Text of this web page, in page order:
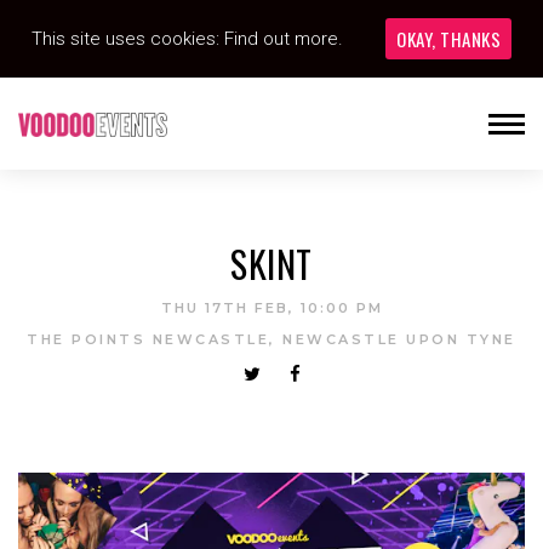
SKINT
THU 17TH FEB, 10:00 PM
THE POINTS NEWCASTLE, NEWCASTLE UPON TYNE
This site uses cookies: Find out more. OKAY, THANKS